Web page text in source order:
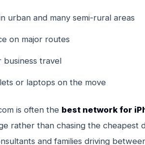
urban and many semi-rural areas
on major routes
business travel
or laptops on the move
is often the best network for
rather than chasing the cheapest
and families driving